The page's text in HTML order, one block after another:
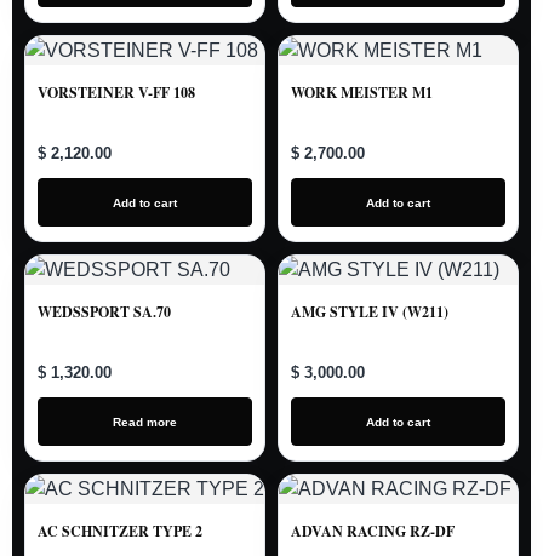
VORSTEINER V-FF 108
$ 2,120.00
Add to cart
WORK MEISTER M1
$ 2,700.00
Add to cart
WEDSSPORT SA.70
$ 1,320.00
Read more
AMG STYLE IV (W211)
$ 3,000.00
Add to cart
AC SCHNITZER TYPE 2 ADVAN RACING RZ-DF